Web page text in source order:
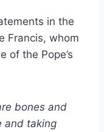
in the
Francis, whom
of the Pope’s
bones and
and taking